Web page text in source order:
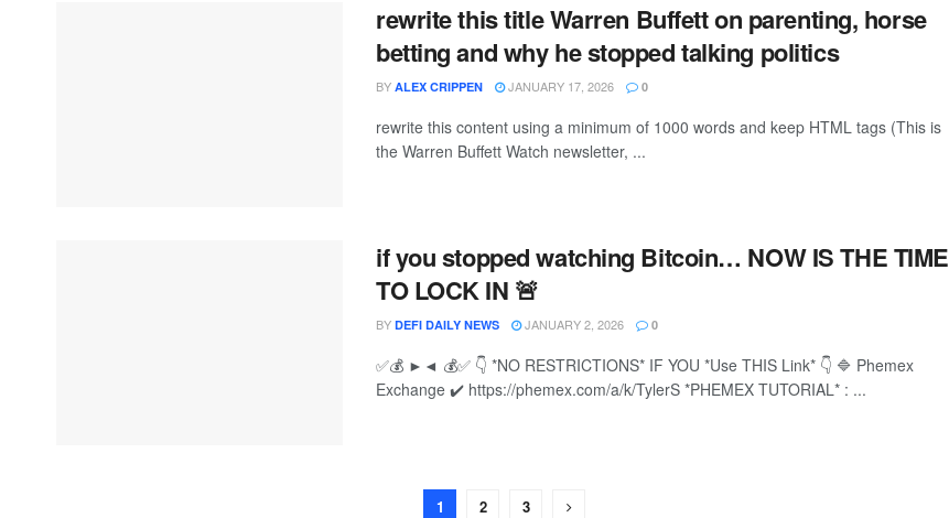
rewrite this title Warren Buffett on parenting, horse
betting and why he stopped talking politics
BY ALEX CRIPPEN JANUARY 17, 2026 0
rewrite this content using a minimum of 1000 words and keep HTML tags (This is
the Warren Buffett Watch newsletter, ...
if you stopped watching Bitcoin… NOW IS THE TIME
TO LOCK IN 🚨
BY DEFI DAILY NEWS JANUARY 2, 2026 0
✅💰 ►◄ 💰✅ 👇 *NO RESTRICTIONS* IF YOU *Use THIS Link* 👇 🔷 Phemex
Exchange ✔️ https://phemex.com/a/k/TylerS *PHEMEX TUTORIAL* : ...
1 2 3